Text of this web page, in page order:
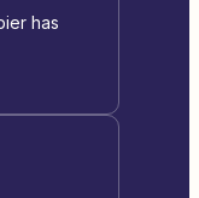
has